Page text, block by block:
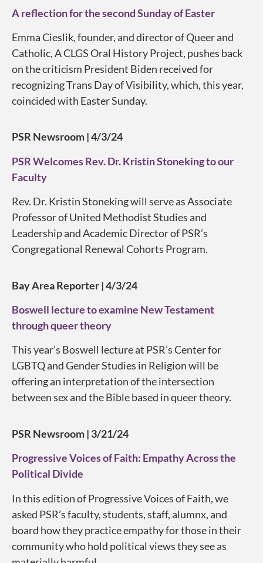
A reflection for the second Sunday of Easter
Emma Cieslik, founder, and director of Queer and
Catholic, A CLGS Oral History Project, pushes back
on the criticism President Biden received for
recognizing Trans Day of Visibility, which, this year,
coincided with Easter Sunday.
PSR Newsroom | 4/3/24
PSR Welcomes Rev. Dr. Kristin Stoneking to our
Faculty
Rev. Dr. Kristin Stoneking will serve as Associate
Professor of United Methodist Studies and
Leadership and Academic Director of PSR’s
Congregational Renewal Cohorts Program.
Bay Area Reporter | 4/3/24
Boswell lecture to examine New Testament
through queer theory
This year’s Boswell lecture at PSR’s Center for
LGBTQ and Gender Studies in Religion will be
offering an interpretation of the intersection
between sex and the Bible based in queer theory.
PSR Newsroom | 3/21/24
Progressive Voices of Faith: Empathy Across the
Political Divide
In this edition of Progressive Voices of Faith, we
asked PSR’s faculty, students, staff, alumnx, and
board how they practice empathy for those in their
community who hold political views they see as